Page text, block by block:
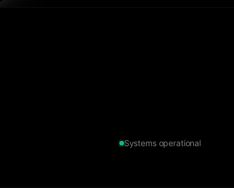
Systems operational